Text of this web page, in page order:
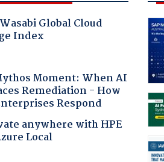
Global Cloud
Index
Moment: When AI
Remediation - How
Respond
anywhere with HPE
Local